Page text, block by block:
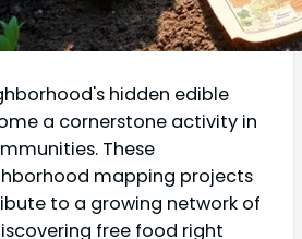
hidden edible
a cornerstone activity in
These
mapping projects
to a growing network of
free food right